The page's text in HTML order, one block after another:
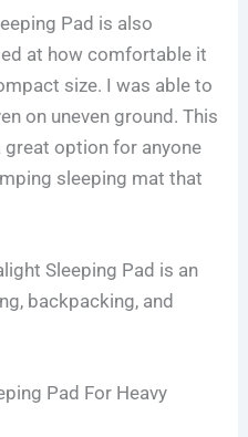
Pad is also
at how comfortable it
size. I was able to
on uneven ground. This
option for anyone
sleeping mat that
Sleeping Pad is an
backpacking, and
Pad For Heavy